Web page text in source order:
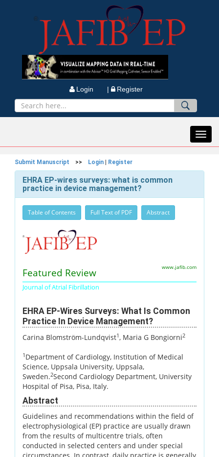
Login | Register
Submit Manuscript >> Login Register
EHRA EP-wires surveys: what is common
practice in device management?
Table of Contents Full Text of PDF Abstract
Featured Review
Journal of Atrial Fibrillation
www.jafib.com
EHRA EP-Wires Surveys: What Is Common
Practice In Device Management?
Carina Blomström-Lundqvist1, Maria G Bongiorni2
1 Department of Cardiology, Institution of Medical
Science, Uppsala University, Uppsala,
Sweden.2Second Cardiology Department, University
Hospital of Pisa, Pisa, Italy.
Abstract
Guidelines and recommendations within the field of
electrophysiological (EP) practice are usually drawn
from the results of multicentre trials, often
conducted in selected centers and under special